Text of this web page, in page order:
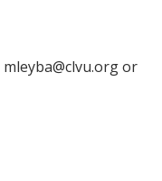
mleyba@clvu.orgor